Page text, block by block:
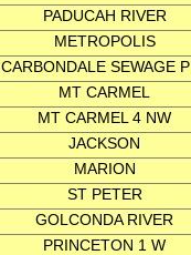
PADUCAH RIVER
METROPOLIS
CARBONDALE SEWAGE
MT CARMEL
MT CARMEL 4 NW
JACKSON
MARION
ST PETER
GOLCONDA RIVER
PRINCETON 1 W